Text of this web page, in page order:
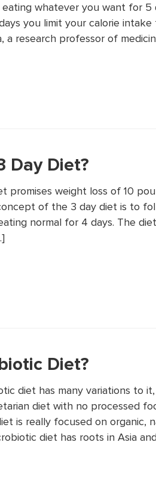
eating whatever you want for
you limit your calorie
a research professor of
Day Diet?
promises weight loss of 10
of the 3 day diet is to
normal for 4 days. The
Diet?
diet has many variations to
diet with no processed
is really focused on organic,
diet has roots in Asia